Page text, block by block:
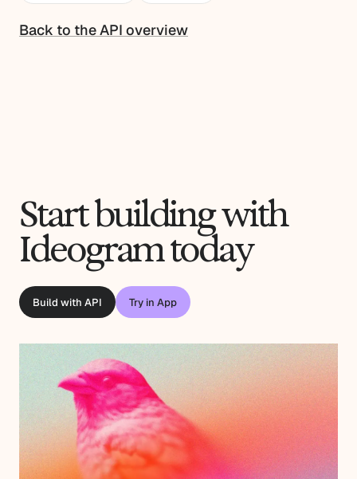
Back to the API overview
Start building with
Ideogram today
Build with API Try in App